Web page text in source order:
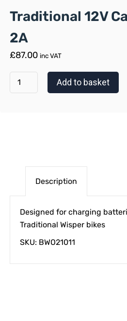
Traditional 12V
2A
£87.00 inc VAT
Add to basket
Description
Designed for charging
Traditional Wisper bikes
SKU: BWO21011